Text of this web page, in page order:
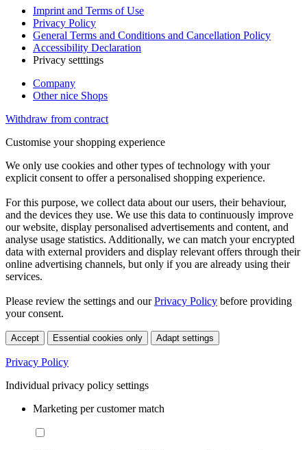
Imprint and Terms of Use
Privacy Policy
General Terms and Conditions and Cancellation Policy
Accessibility Declaration
Privacy setttings
Company
Other nice Shops
Withdraw from contract
Customise your shopping experience
We only use cookies and other types of technology with your
explicit consent to offer a personalised shopping experience.
For this purpose, we collect data about our users, their behaviour,
and the devices they use. We use this data to continuously improve
our website, display personalised advertisements and content, and
analyse usage statistics. Additionally, we can match your encrypted
data with external providers and display relevant offers through their
online advertising channels, but only if you are already using their
services.
Please review the settings and ourPrivacy Policy before providing
your consent.
Accept Essential cookies only Adapt settings
Privacy Policy
Individual privacy policy settings
Marketing per customer match